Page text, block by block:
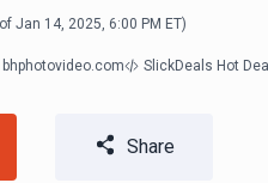
Jan 14, 2025, 6:00 PM ET)
bhphotovideo.com SlickDeals Hot
Share